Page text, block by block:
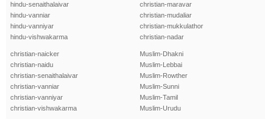
hindu-senaithalaivar
hindu-vanniar
hindu-vanniyar
hindu-vishwakarma
christian-maravar
christian-mudaliar
christian-mukkulathor
christian-nadar
christian-naicker
christian-naidu
christian-senaithalaivar
christian-vanniar
christian-vanniyar
christian-vishwakarma
Muslim-Dhakni
Muslim-Lebbai
Muslim-Rowther
Muslim-Sunni
Muslim-Tamil
Muslim-Urudu